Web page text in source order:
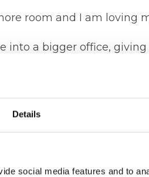
Details
social media features and to
room and I am loving
into a bigger office,
more people and
conscientious,
in the first instance.